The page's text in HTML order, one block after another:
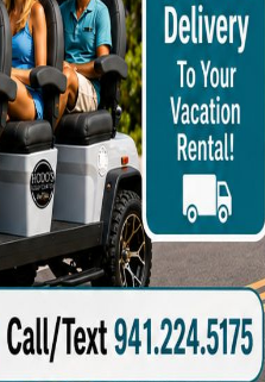
Model :
Vehicle
Category